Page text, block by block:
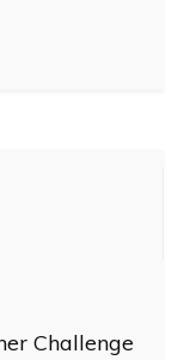
Challenge